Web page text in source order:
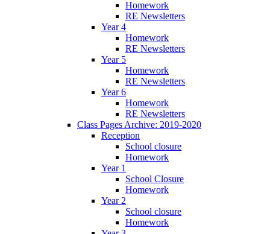
Homework
RE Newsletters
Year 4
Homework
RE Newsletters
Year 5
Homework
RE Newsletters
Year 6
Homework
RE Newsletters
Class Pages Archive: 2019-2020
Reception
School closure
Homework
Year 1
School Closure
Homework
Year 2
School closure
Homework